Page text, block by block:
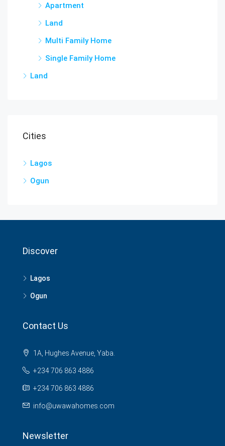
Apartment
Land
Multi Family Home
Single Family Home
Land
Cities
Lagos
Ogun
Discover
Lagos
Ogun
Contact Us
1A, Hughes Avenue, Yaba.
+234 706 863 4886
+234 706 863 4886
info@uwawahomes.com
Newsletter